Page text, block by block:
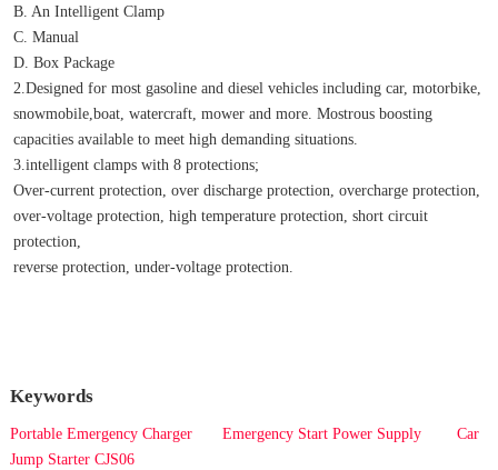
B. An Intelligent Clamp
C. Manual
D. Box Package
2.Designed for most gasoline and diesel vehicles including car, motorbike,
snowmobile,boat, watercraft, mower and more. Mostrous boosting
capacities available to meet high demanding situations.
3.intelligent clamps with 8 protections;
Over-current protection, over discharge protection, overcharge protection,
over-voltage protection, high temperature protection, short circuit
protection,
reverse protection, under-voltage protection.
Keywords
Portable Emergency Charger Emergency Start Power Supply
Car
Jump Starter CJS06